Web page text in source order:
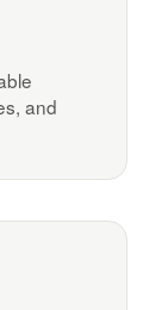
and